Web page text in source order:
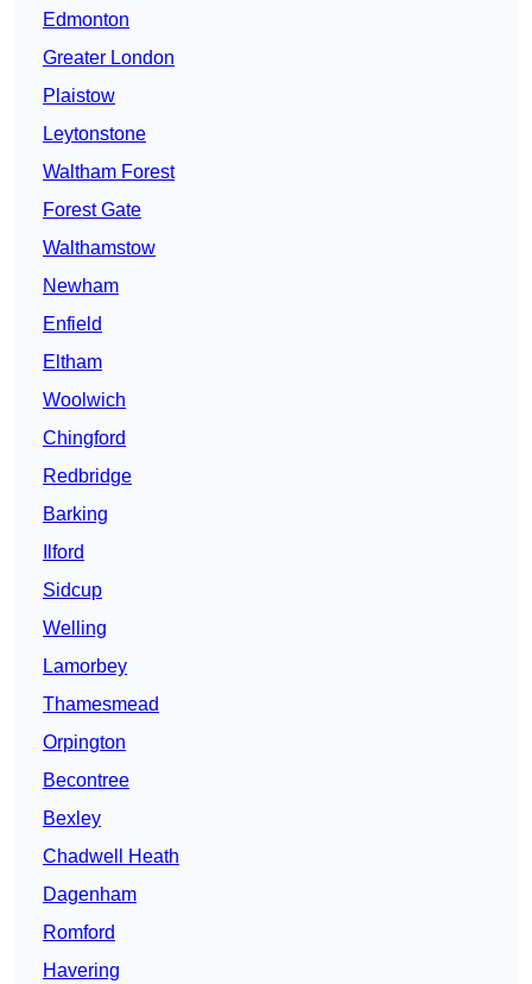
Edmonton
Greater London
Plaistow
Leytonstone
Waltham Forest
Forest Gate
Walthamstow
Newham
Enfield
Eltham
Woolwich
Chingford
Redbridge
Barking
Ilford
Sidcup
Welling
Lamorbey
Thamesmead
Orpington
Becontree
Bexley
Chadwell Heath
Dagenham
Romford
Havering